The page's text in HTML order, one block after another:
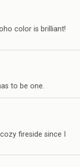
color is brilliant!
to be one.
fireside since I